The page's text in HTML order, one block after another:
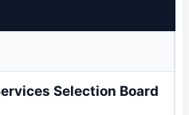
Selection Board